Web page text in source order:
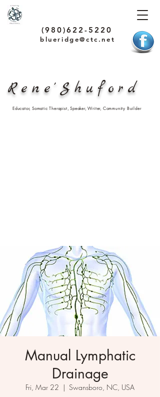
(980)622-5220
blueridge@ctc.net
Rene'Shuford
Educator, Somatic Therapist, Speaker, Writer, Community Builder
Manual Lymphatic
Drainage
Fri, Mar 22
  |
Swansboro, NC, USA